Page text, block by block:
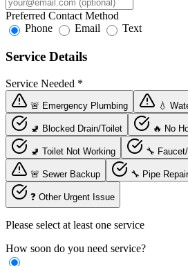
Preferred Contact Method
Phone
Email Text
Service Details
Service Needed *
🚨 Emergency Plumbing 💧
🚽 Blocked Drain/Toilet 🔥 No
🚽 Toilet Not Working 🔧
🚨 Sewer Backup 🔧 Pipe Repair
❓ Other Urgent Issue
Please select at least one service
How soon do you need service?